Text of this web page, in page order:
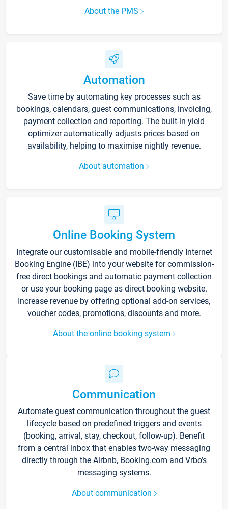
About the PMS
Automation
Save time by automating key processes such as
bookings, calendars, guest communications, invoicing,
payment collection and reporting. The built-in yield
optimizer automatically adjusts prices based on
availability, helping to maximise nightly revenue.
About automation
Online Booking System
Integrate our customisable and mobile-friendly Internet
Booking Engine (IBE) into your website for commission-
free direct bookings and automatic payment collection
or use your booking page as direct booking website.
Increase revenue by offering optional add-on services,
voucher codes, promotions, discounts and more.
About the online booking system
Communication
Automate guest communication throughout the guest
lifecycle based on predefined triggers and events
(booking, arrival, stay, checkout, follow-up). Benefit
from a central inbox that enables two-way messaging
directly through the Airbnb, Booking.com and Vrbo’s
messaging systems.
About communication